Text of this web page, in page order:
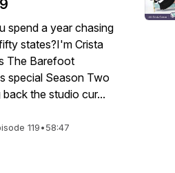
spend a year chasing
states?I'm Crista
The Barefoot
special Season Two
the studio cur...
119•58:47